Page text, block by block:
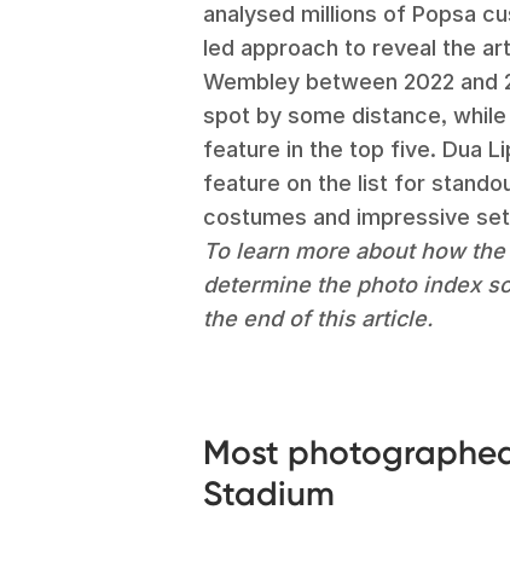
analysed millions of Popsa
led approach to reveal the
Wembley between 2022
spot by some distance,
feature in the top five. Dua
feature on the list for
costumes and impressive
To learn more about how
determine the photo index
the end of this article.
Most
Stadium